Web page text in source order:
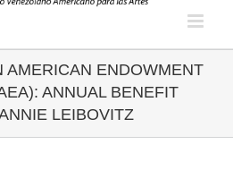
AMERICAN ENDOWMENT
ANNUAL BENEFIT
LEIBOVITZ